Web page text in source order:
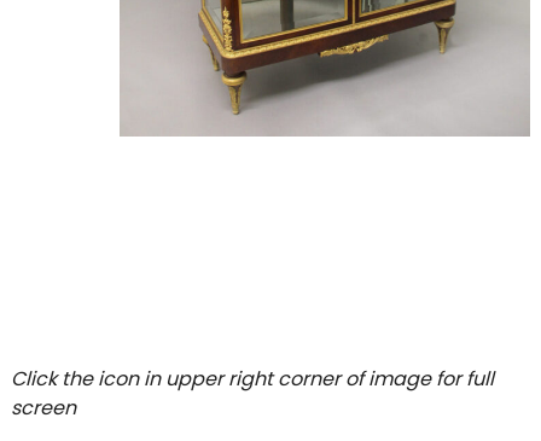
Click the icon in upper right corner of image for full
screen